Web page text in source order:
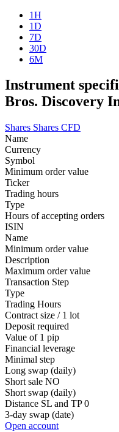
1H
1D
7D
30D
6M
Instrument
Bros. Discovery
Shares Shares CFD
Name
Currency
Symbol
Minimum order value
Ticker
Trading hours
Type
Hours of accepting orders
ISIN
Name
Minimum order value
Description
Maximum order value
Transaction Step
Type
Trading Hours
Contract size / 1 lot
Deposit required
Value of 1 pip
Financial leverage
Minimal step
Long swap (daily)
Short sale NO
Short swap (daily)
Distance SL and TP 0
3-day swap (date)
Open account